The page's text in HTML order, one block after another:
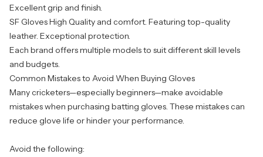
Excellent grip and finish.
SF GlovesHigh Quality and comfort. Featuring top-quality
leather. Exceptional protection.
Each brand offers multiple models to suit different skill levels
and budgets.
Common Mistakes to Avoid When Buying Gloves
Many cricketers—especially beginners—make avoidable
mistakes when purchasing batting gloves. These mistakes can
reduce glove life or hinder your performance.
Avoid the following: